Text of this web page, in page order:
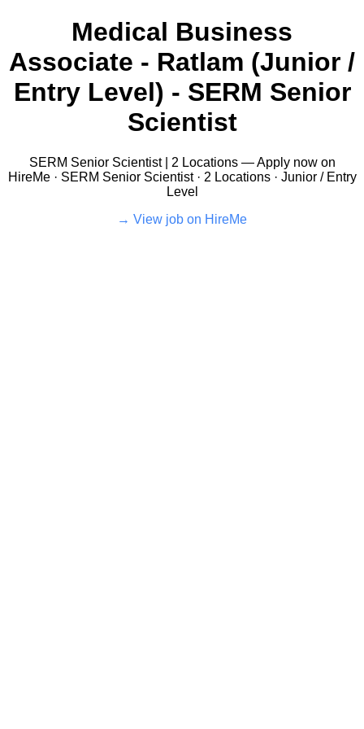
Medical Business
Associate - Ratlam (Junior /
Entry Level) - SERM Senior
Scientist
SERM Senior Scientist | 2 Locations — Apply now on
HireMe · SERM Senior Scientist · 2 Locations · Junior / Entry
Level
View job on HireMe →